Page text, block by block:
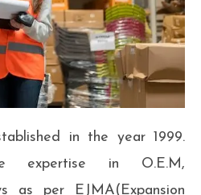
in the year 1999.
expertise in O.E.M,
as per EJMA(Expansion